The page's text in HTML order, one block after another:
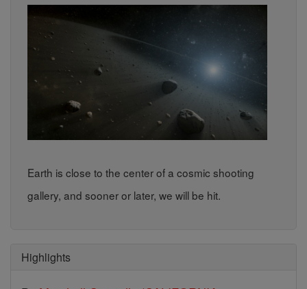
Earth is close to the center of a cosmic shooting
gallery, and sooner or later, we will be hit.
Highlights